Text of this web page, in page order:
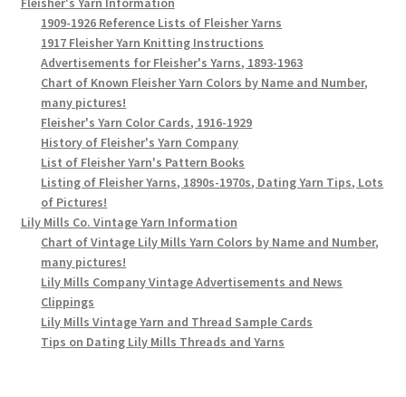
1909-1926 Reference Lists of Fleisher Yarns
1917 Fleisher Yarn Knitting Instructions
Advertisements for Fleisher's Yarns, 1893-1963
Chart of Known Fleisher Yarn Colors by Name and Number,
many pictures!
Fleisher's Yarn Color Cards, 1916-1929
History of Fleisher's Yarn Company
List of Fleisher Yarn's Pattern Books
Listing of Fleisher Yarns, 1890s-1970s, Dating Yarn Tips, Lots
of Pictures!
Lily Mills Co. Vintage Yarn Information
Chart of Vintage Lily Mills Yarn Colors by Name and Number,
many pictures!
Lily Mills Company Vintage Advertisements and News
Clippings
Lily Mills Vintage Yarn and Thread Sample Cards
Tips on Dating Lily Mills Threads and Yarns